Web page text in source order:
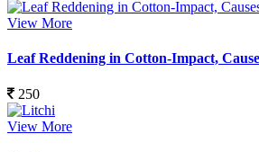
View More
Leaf Reddening in Cotton-Impact,
250
View More